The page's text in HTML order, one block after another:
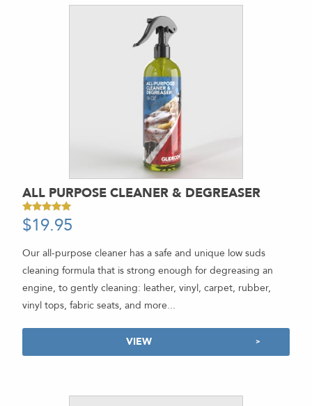
ALL PURPOSE CLEANER & DEGREASER
Rated
5.00
$19.95
Our all-purpose cleaner has a safe and unique low suds
cleaning formula that is strong enough for degreasing an
engine, to gently cleaning: leather, vinyl, carpet, rubber,
vinyl tops, fabric seats, and more...
VIEW